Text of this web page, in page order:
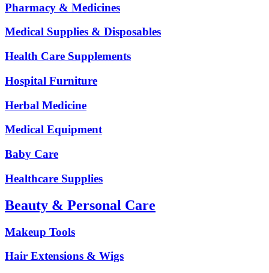
Pharmacy & Medicines
Medical Supplies & Disposables
Health Care Supplements
Hospital Furniture
Herbal Medicine
Medical Equipment
Baby Care
Healthcare Supplies
Beauty & Personal Care
Makeup Tools
Hair Extensions & Wigs